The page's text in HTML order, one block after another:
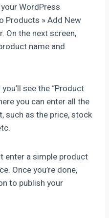
WordPress
Products » Add New
On the next screen,
name and
see the “Product
you can enter all the
such as the price, stock
enter a simple product
Once you’re done,
to publish your